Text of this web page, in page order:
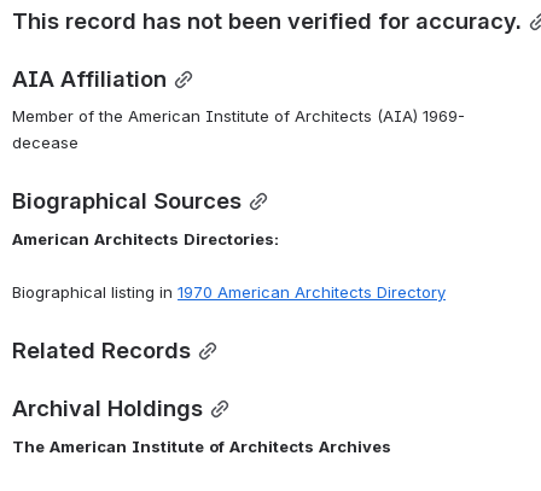
This record has not been verified for accuracy.
AIA Affiliation
Member of the American Institute of Architects (AIA) 1969-
decease
Biographical Sources
American Architects Directories:
Biographical listing in 1970 American Architects Directory
Related Records
Archival Holdings
The American Institute of Architects Archives